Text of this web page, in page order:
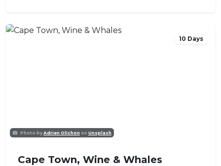
Photo byAdrien Olichon on Unsplash
10 Days
Cape Town, Wine & Whales